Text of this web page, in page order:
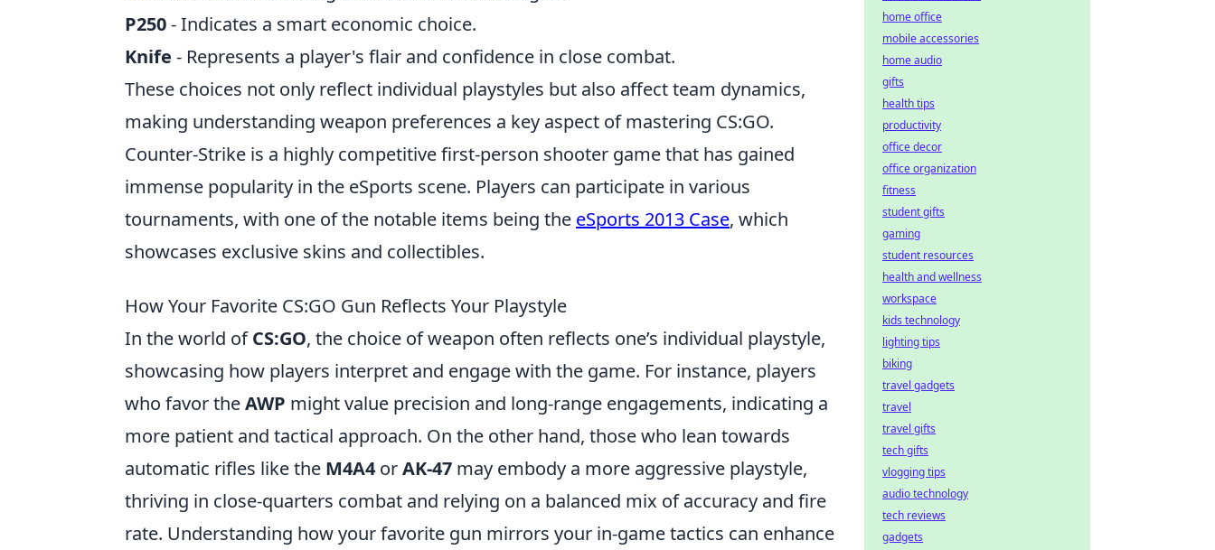
P250- Indicates a smart economic choice.
Knife - Represents a player's flair and confidence in close combat.
These choices not only reflect individual playstyles but also affect team dynamics,
making understanding weapon preferences a key aspect of mastering CS:GO.
Counter-Strike is a highly competitive first-person shooter game that has gained
immense popularity in the eSports scene. Players can participate in various
tournaments, with one of the notable items being the eSports 2013 Case, which
showcases exclusive skins and collectibles.
How Your Favorite CS:GO Gun Reflects Your Playstyle
In the world ofCS:GO, the choice of weapon often reflects one’s individual playstyle,
showcasing how players interpret and engage with the game. For instance, players
who favor theAWP might value precision and long-range engagements, indicating a
more patient and tactical approach. On the other hand, those who lean towards
automatic rifles like the M4A4 orAK-47 may embody a more aggressive playstyle,
thriving in close-quarters combat and relying on a balanced mix of accuracy and fire
rate. Understanding how your favorite gun mirrors your in-game tactics can enhance
home office
mobile accessories
home audio
gifts
health tips
productivity
office decor
office organization
fitness
student gifts
gaming
student resources
health and wellness
workspace
kids technology
lighting tips
biking
travel gadgets
travel
travel gifts
tech gifts
vlogging tips
audio technology
tech reviews
gadgets